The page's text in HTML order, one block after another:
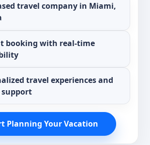
travel company in Miami,
booking with real-time
travel experiences and
Planning Your Vacation